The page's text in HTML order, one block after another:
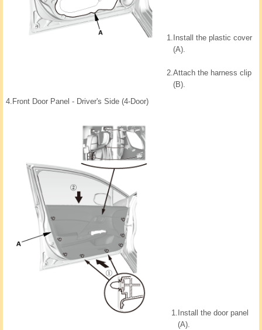
1. Install the plastic cover
(A).
2.Attach the harness clip
(B).
4. Front Door Panel - Driver's Side (4-Door)
1. Install the door panel
(A).